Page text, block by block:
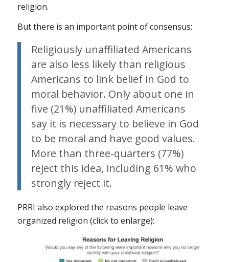
religion.
But there is an important point of consensus:
Religiously unaffiliated Americans
are also less likely than religious
Americans to link belief in God to
moral behavior. Only about one in
five (21%) unaffiliated Americans
say it is necessary to believe in God
to be moral and have good values.
More than three-quarters (77%)
reject this idea, including 61% who
strongly reject it.
PRRI also explored the reasons people leave
organized religion (click to enlarge):